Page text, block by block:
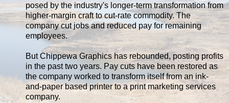
posed by the industry's longer-term transformation from
higher-margin craft to cut-rate commodity. The
company cut jobs and reduced pay for remaining
employees.
But Chippewa Graphics has rebounded, posting profits
in the past two years. Pay cuts have been restored as
the company worked to transform itself from an ink-
and-paper based printer to a print marketing services
company.